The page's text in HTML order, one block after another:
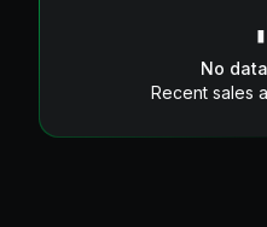
No
Recent sales